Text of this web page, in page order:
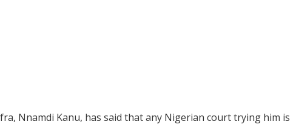
Nnamdi Kanu, has said that any Nigerian court trying him is